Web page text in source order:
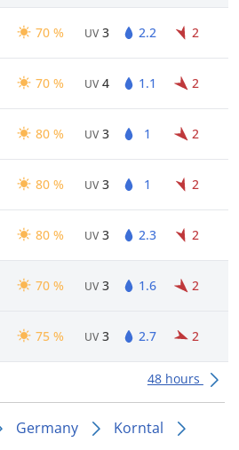
70 % UV 3 2.2 2
70 % UV 4 1.1 2
80 % UV 3 1 2
80 % UV 3 1 2
80 % UV 3 2.3 2
70 % UV 3 1.6 2
75 % UV 3 2.7 2
48 hours
Germany
Korntal